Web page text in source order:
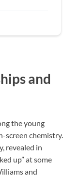
and
the young
screen chemistry.
revealed in
up” at some
and